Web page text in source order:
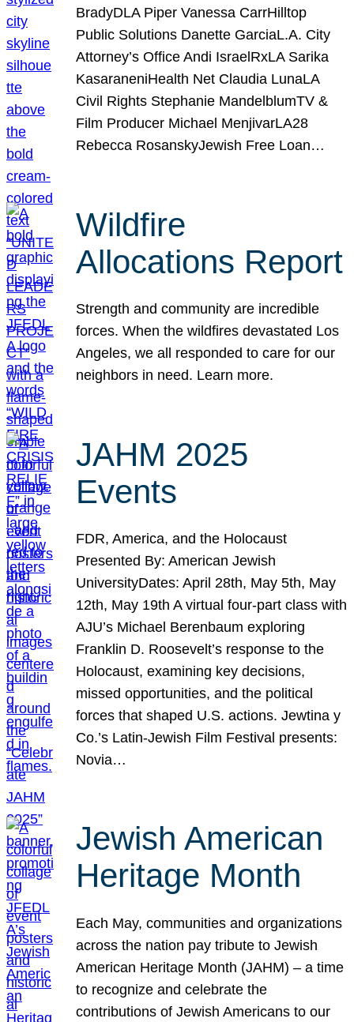
BradyDLA Piper Vanessa CarrHilltop
Public Solutions Danette GarciaL.A. City
Attorney’s Office Andi IsraelRxLA Sarika
KasaraneniHealth Net Claudia LunaLA
Civil Rights Stephanie MandelblumTV &
Film Producer Michael MenjivarLA28
Rebecca RosanskyJewish Free Loan…
Wildfire
Allocations Report
Strength and community are incredible
forces. When the wildfires devastated Los
Angeles, we all responded to care for our
neighbors in need. Learn more.
JAHM 2025
Events
FDR, America, and the Holocaust
Presented By: American Jewish
UniversityDates: April 28th, May 5th, May
12th, May 19th A virtual four-part class with
AJU’s Michael Berenbaum exploring
Franklin D. Roosevelt’s response to the
Holocaust, examining key decisions,
missed opportunities, and the political
forces that shaped U.S. actions. Jewtina y
Co.’s Latin-Jewish Film Festival presents:
Novia…
Jewish American
Heritage Month
Each May, communities and organizations
across the nation pay tribute to Jewish
American Heritage Month (JAHM) – a time
to recognize and celebrate the
contributions of Jewish Americans to our